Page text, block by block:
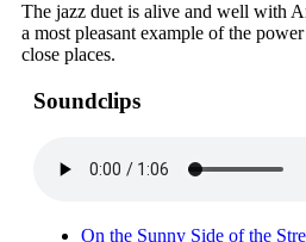
The jazz duet is alive and well with
a most pleasant example of the
close places.
Soundclips
On the Sunny Side of the